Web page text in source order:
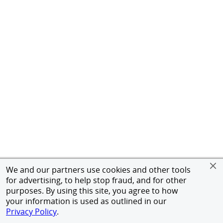
We and our partners use cookies and other tools
for advertising, to help stop fraud, and for other
purposes. By using this site, you agree to how
your information is used as outlined in our
Privacy Policy.